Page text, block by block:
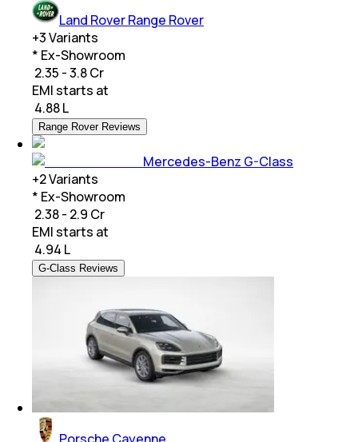
Land Rover Range Rover
+3Variants
* Ex-Showroom
₹ 2.35 - 3.8 Cr
EMI starts at
4.88 L
Range Rover Reviews
Mercedes-Benz G-Class
+2Variants
* Ex-Showroom
₹ 2.38 - 2.9 Cr
EMI starts at
4.94 L
G-Class Reviews